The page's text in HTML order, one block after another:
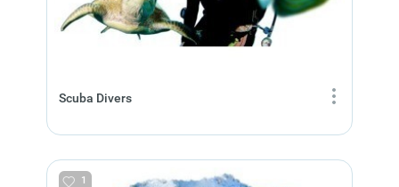
Scuba Divers
1